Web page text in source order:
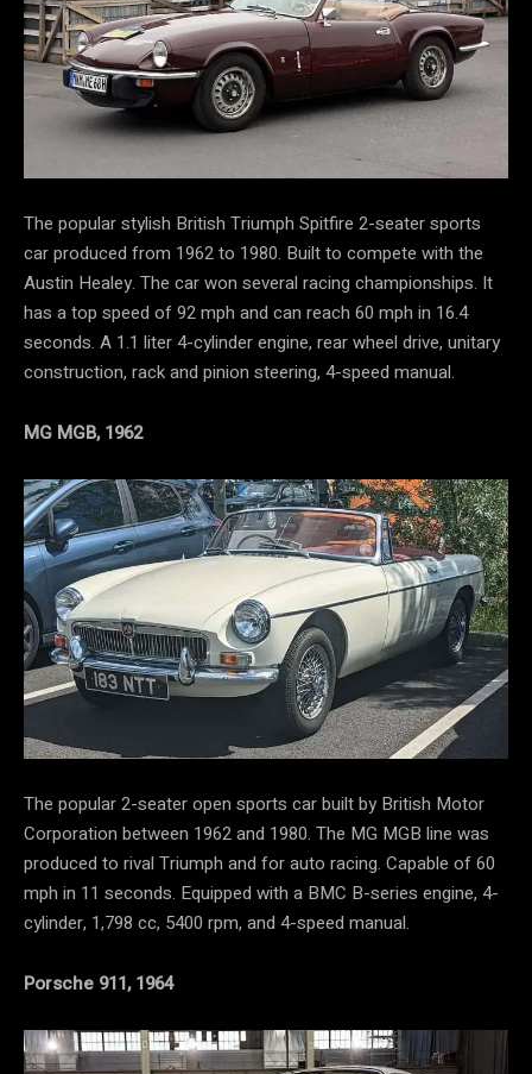
The popular stylish British Triumph Spitfire 2-seater sports
car produced from 1962 to 1980. Built to compete with the
Austin Healey. The car won several racing championships. It
has a top speed of 92 mph and can reach 60 mph in 16.4
seconds. A 1.1 liter 4-cylinder engine, rear wheel drive, unitary
construction, rack and pinion steering, 4-speed manual.
MG MGB, 1962
The popular 2-seater open sports car built by British Motor
Corporation between 1962 and 1980. The MG MGB line was
produced to rival Triumph and for auto racing. Capable of 60
mph in 11 seconds. Equipped with a BMC B-series engine, 4-
cylinder, 1,798 cc, 5400 rpm, and 4-speed manual.
Porsche 911, 1964